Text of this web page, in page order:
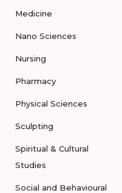
Medicine
Nano Sciences
Nursing
Pharmacy
Physical Sciences
Sculpting
Spiritual & Cultural
Studies
Social and Behavioural